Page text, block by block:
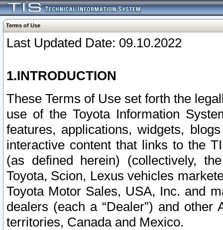
Terms of Use
Last Updated Date: 09.10.2022
1.INTRODUCTION
These Terms of Use set forth the
use of the Toyota Information
features, applications, widgets,
interactive content that links to the
(as defined herein) (collectively,
Toyota, Scion, Lexus vehicles
Toyota Motor Sales, USA, Inc. and
dealers (each a “Dealer”) and
territories, Canada and Mexico.